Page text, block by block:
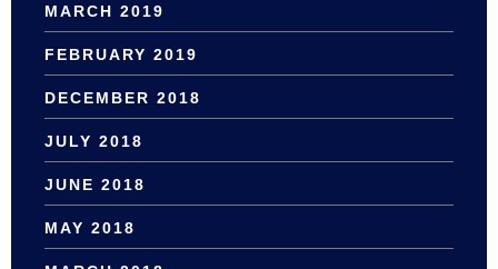
MARCH 2019
FEBRUARY 2019
DECEMBER 2018
JULY 2018
JUNE 2018
MAY 2018